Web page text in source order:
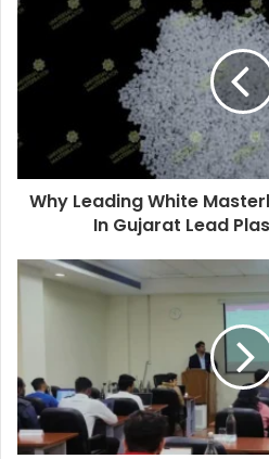
Why Leading White
In Gujarat Lead